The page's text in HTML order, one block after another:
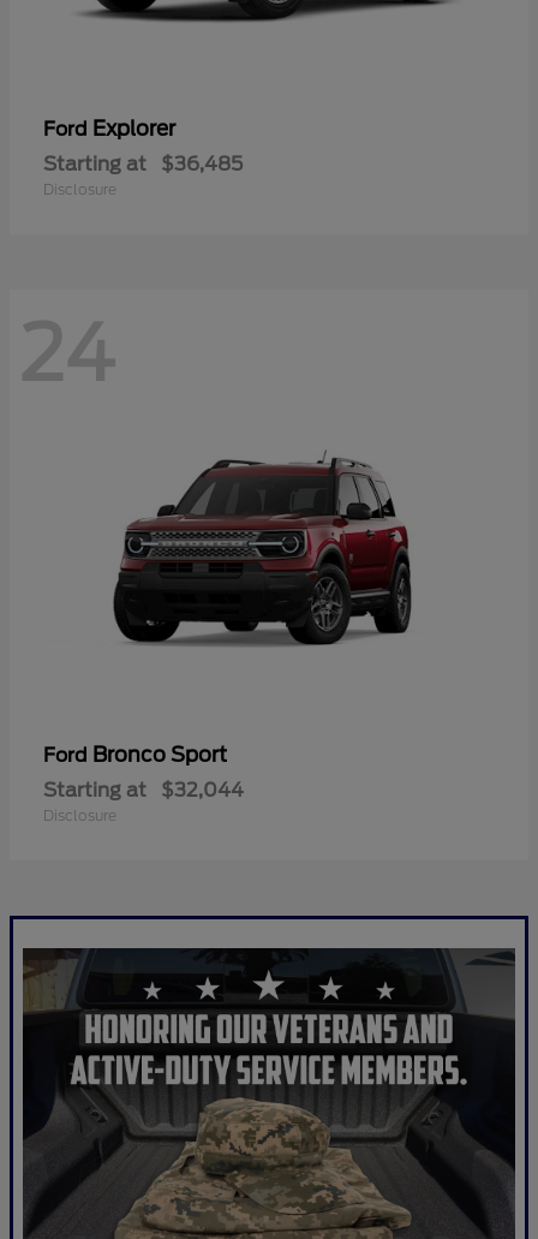
Ford Explorer
Starting at $36,485
Disclosure
24
Ford Bronco Sport
Starting at $32,044
Disclosure